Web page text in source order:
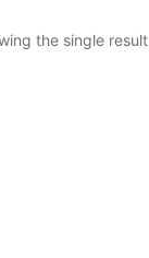
the single result